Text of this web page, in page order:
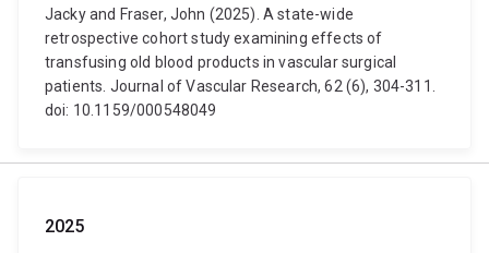
Jacky and Fraser, John (2025). A state-wide
retrospective cohort study examining effects of
transfusing old blood products in vascular surgical
patients. Journal of Vascular Research, 62 (6), 304-311.
doi: 10.1159/000548049
2025